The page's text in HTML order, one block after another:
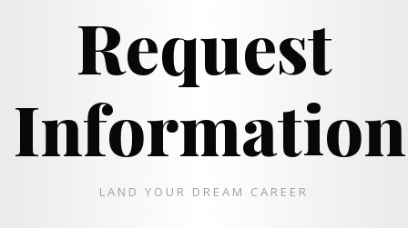
Request
Information
LAND YOUR DREAM CAREER